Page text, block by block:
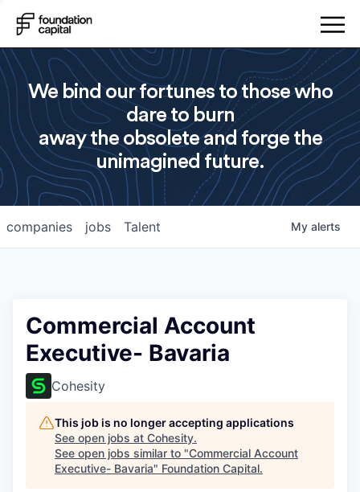
We bind our fortunes to those who
dare to burn
away the obsolete and forge the
unimagined future.
jobs
companies Talent My alerts
Commercial Account
Executive- Bavaria
Cohesity
This job is no longer accepting applications
See open jobs at Cohesity.
See open jobs similar to "Commercial Account
Executive- Bavaria" Foundation Capital.